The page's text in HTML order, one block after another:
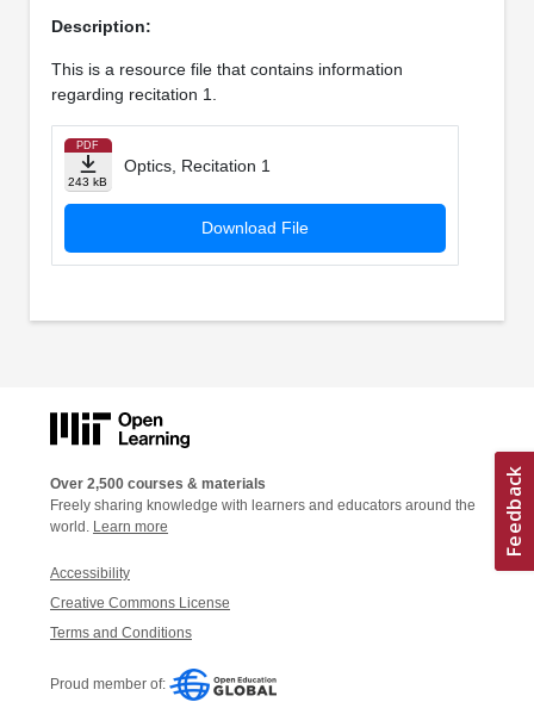
Description:
This is a resource file that contains information
regarding recitation 1.
PDF
243 kB
Optics, Recitation 1
Download File
Over 2,500 courses & materials
Freely sharing knowledge with learners and educators around the
world. Learn more
Accessibility
Creative Commons License
Terms and Conditions
Proud member of: